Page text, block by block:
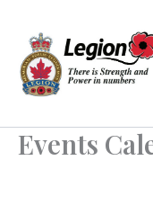
content
Events